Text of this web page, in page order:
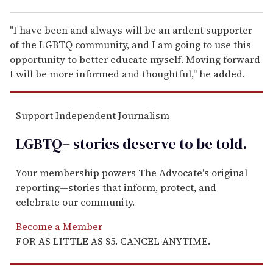
"I have been and always will be an ardent supporter
of the LGBTQ community, and I am going to use this
opportunity to better educate myself. Moving forward
I will be more informed and thoughtful," he added.
Support Independent Journalism
LGBTQ+ stories deserve to betold.
Your membership powers The Advocate's original
reporting—stories that inform, protect, and
celebrate our community.
Become a Member
FOR AS LITTLE AS $5. CANCEL ANYTIME.